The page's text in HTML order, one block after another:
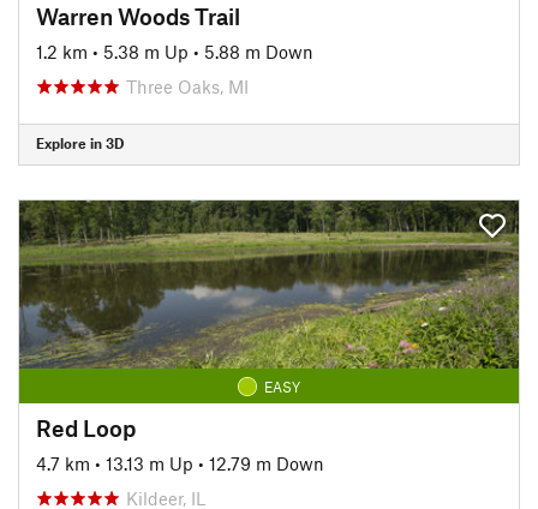
Warren Woods Trail
1.2 km • 5.38 m Up • 5.88 m Down
Three Oaks, MI
Explore in 3D
EASY
Red Loop
4.7 km • 13.13 m Up • 12.79 m Down
Kildeer, IL